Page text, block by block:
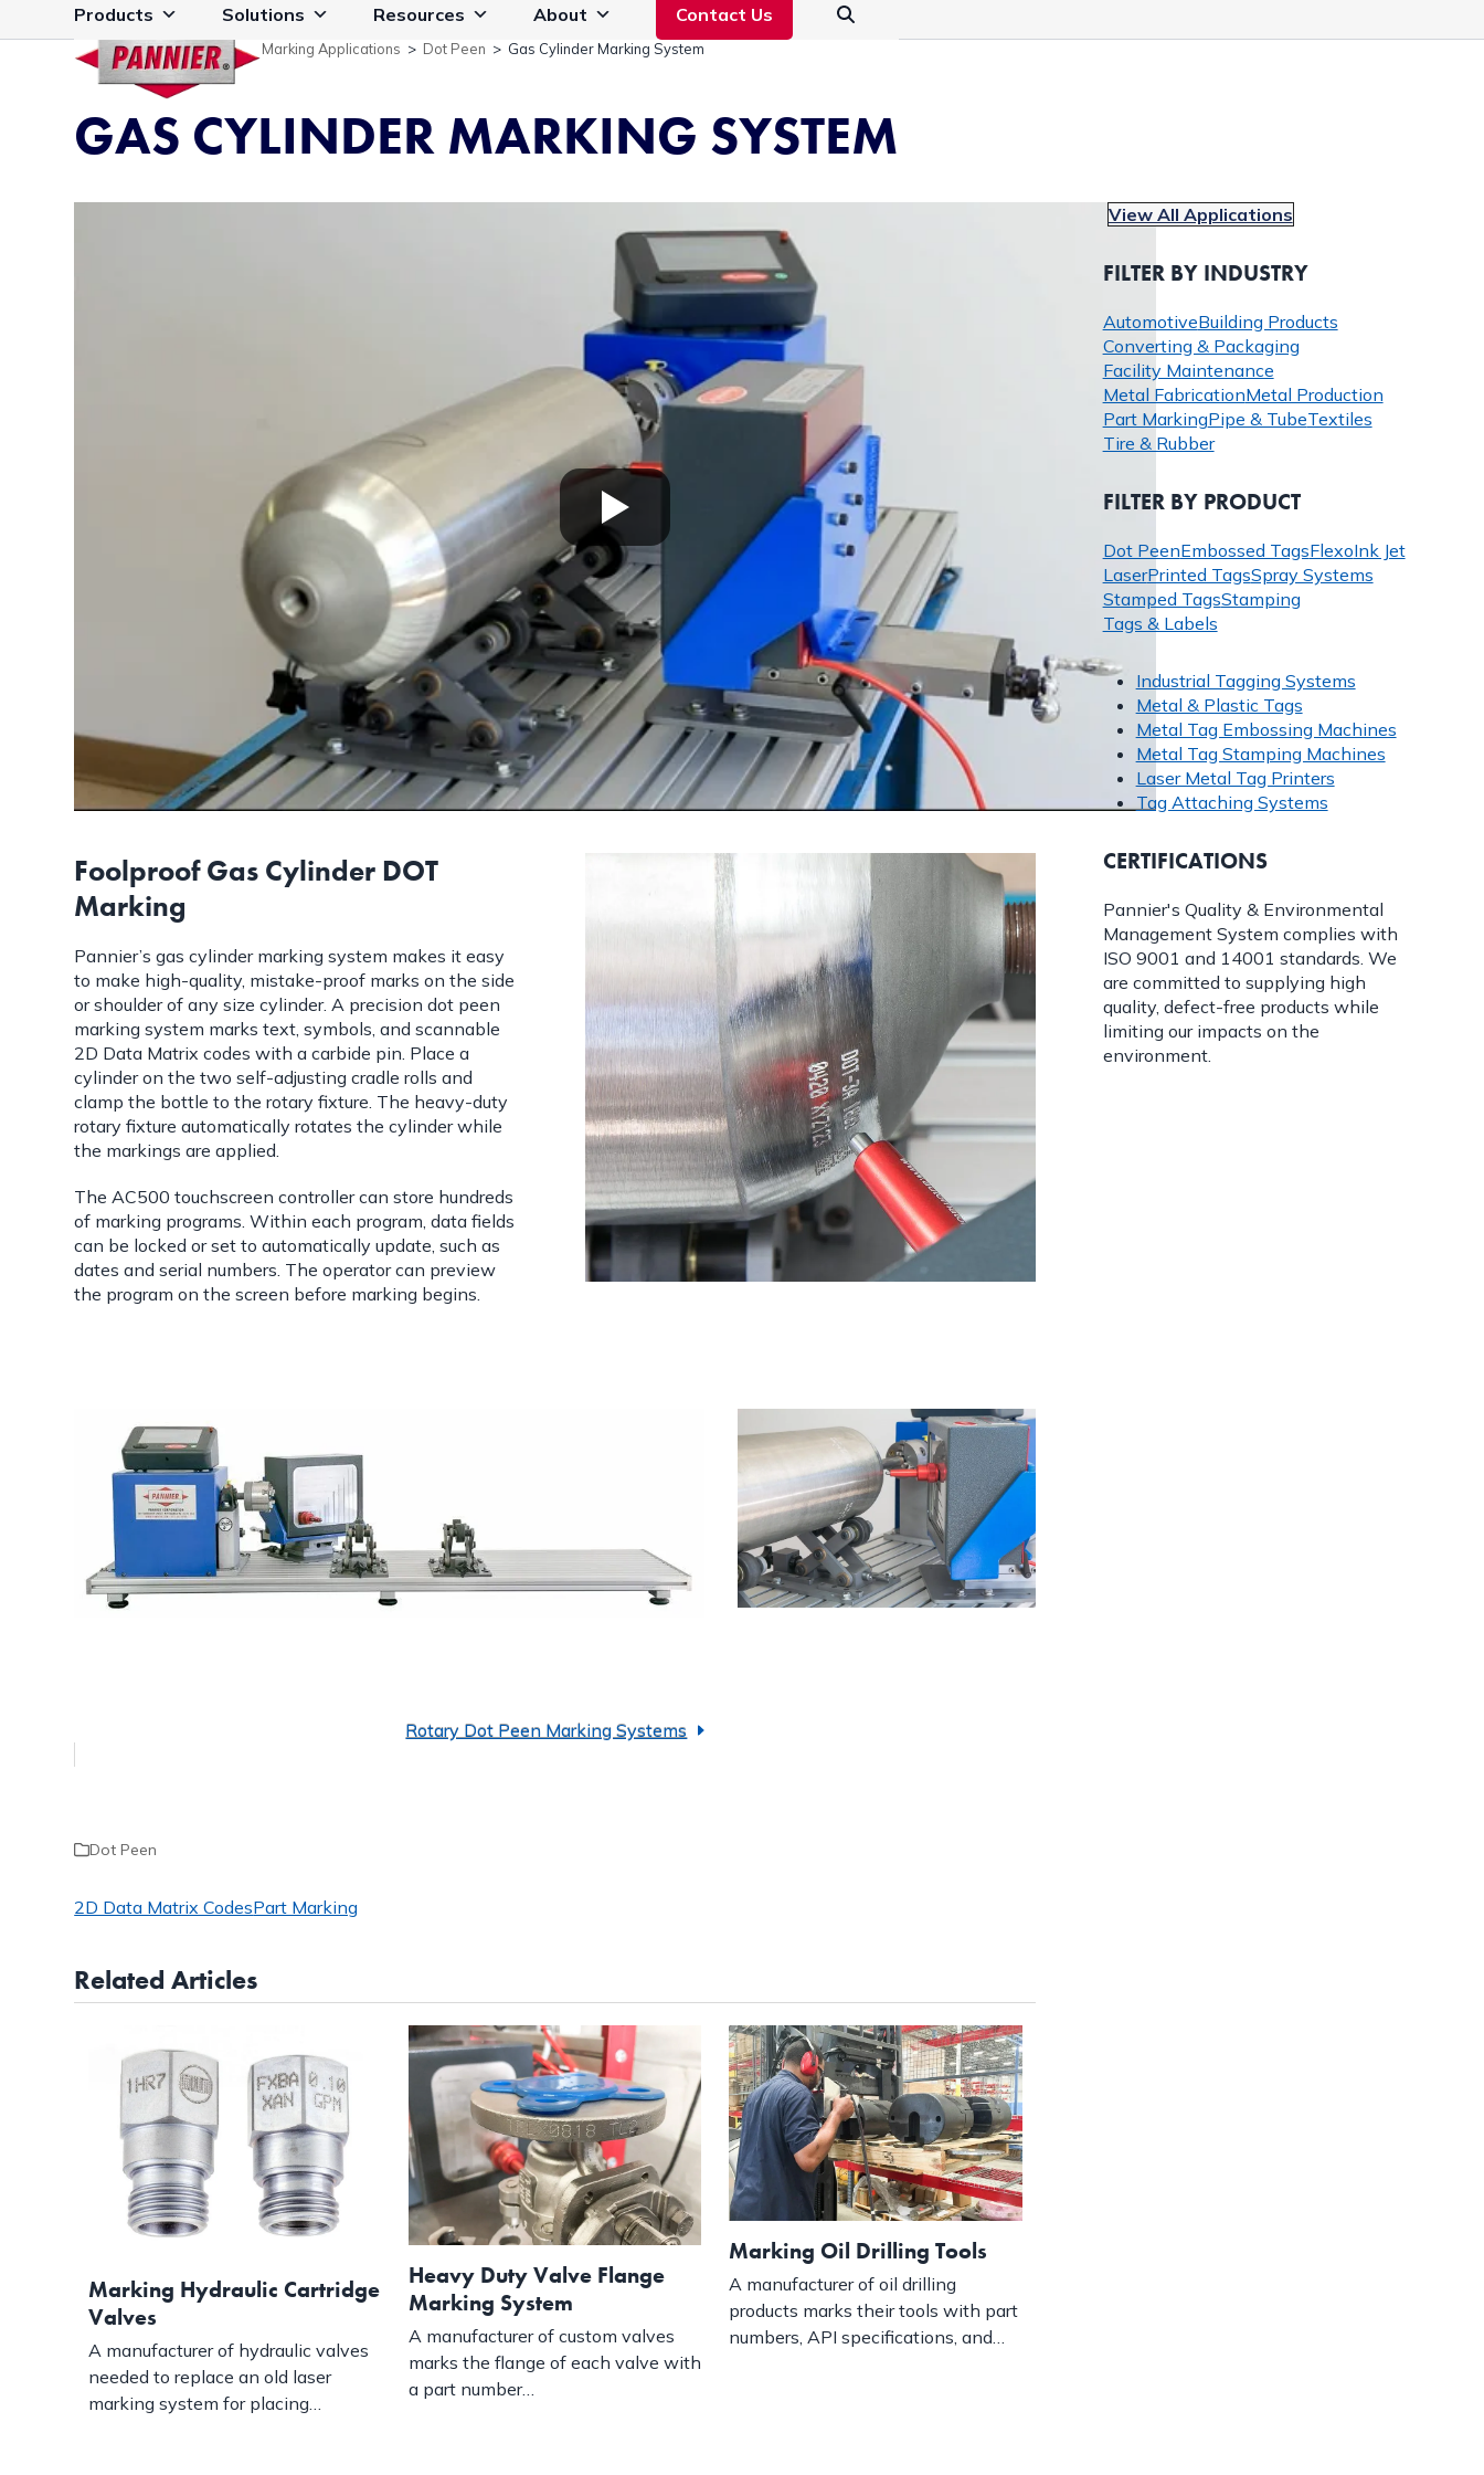
to
Products Solutions Resources About Contact Us
Marking Applications > Dot Peen > Gas Cylinder Marking System
GAS CYLINDER MARKING SYSTEM
Foolproof Gas Cylinder DOT
Marking
Pannier’s gas cylinder marking system makes it easy
to make high-quality, mistake-proof marks on the side
or shoulder of any size cylinder. A precision dot peen
marking system marks text, symbols, and scannable
2D Data Matrix codes with a carbide pin. Place a
cylinder on the two self-adjusting cradle rolls and
clamp the bottle to the rotary fixture. The heavy-duty
rotary fixture automatically rotates the cylinder while
the markings are applied.
The AC500 touchscreen controller can store hundreds
of marking programs. Within each program, data fields
can be locked or set to automatically update, such as
dates and serial numbers. The operator can preview
the program on the screen before marking begins.
Rotary Dot Peen Marking Systems
Dot Peen
2D Data Matrix CodesPart Marking
Related Articles
Marking Hydraulic Cartridge
Valves
A manufacturer of hydraulic valves
needed to replace an old laser
marking system for placing…
Heavy Duty Valve Flange
Marking System
A manufacturer of custom valves
marks the flange of each valve with
a part number…
Marking Oil Drilling Tools
A manufacturer of oil drilling
products marks their tools with part
numbers, API specifications, and…
View All Applications
FILTER BY INDUSTRY
AutomotiveBuilding Products
Converting & Packaging
Facility Maintenance
Metal FabricationMetal Production
Part MarkingPipe & TubeTextiles
Tire & Rubber
FILTER BY PRODUCT
Dot PeenEmbossed TagsFlexoInk Jet
LaserPrinted TagsSpray Systems
Stamped TagsStamping
Tags & Labels
Industrial Tagging Systems
Metal & Plastic Tags
Metal Tag Embossing Machines
Metal Tag Stamping Machines
Laser Metal Tag Printers
Tag Attaching Systems
CERTIFICATIONS
Pannier's Quality & Environmental
Management System complies with
ISO 9001 and 14001 standards. We
are committed to supplying high
quality, defect-free products while
limiting our impacts on the
environment.